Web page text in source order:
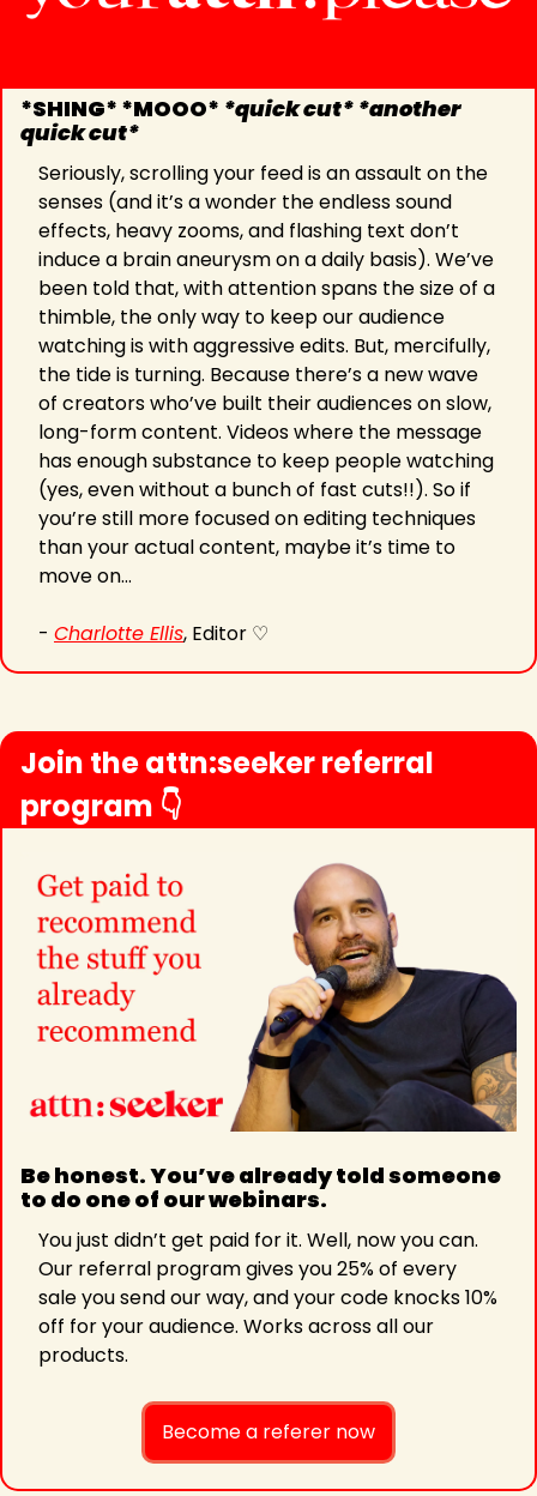
*SHING* *MOOO* *quick cut* *another
quick cut*
Seriously, scrolling your feed is an assault on the
senses (and it’s a wonder the endless sound
effects, heavy zooms, and flashing text don’t
induce a brain aneurysm on a daily basis). We’ve
been told that, with attention spans the size of a
thimble, the only way to keep our audience
watching is with aggressive edits. But, mercifully,
the tide is turning. Because there’s a new wave
of creators who’ve built their audiences on slow,
long-form content. Videos where the message
has enough substance to keep people watching
(yes, even without a bunch of fast cuts!!). So if
you’re still more focused on editing techniques
than your actual content, maybe it’s time to
move on…
- Charlotte Ellis, Editor ♡
Join the attn:seeker referral
program 👇
Be honest. You’ve already told someone
to do one of our webinars.
You just didn’t get paid for it. Well, now you can.
Our referral program gives you 25% of every
sale you send our way, and your code knocks 10%
off for your audience. Works across all our
products.
Become a referer now